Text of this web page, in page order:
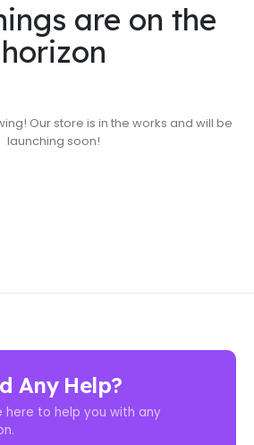
are on the
horizon
Our store is in the works and will be
launching soon!
Any Help?
here to help you with any